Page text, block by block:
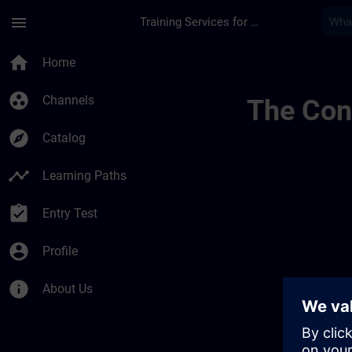
menu Training Services for Digital Industries
home Home
group_work Channels
explore Catalog
timeline Learning Paths
assignment_turned_in Entry Test
account_circle Profile
info About Us
The